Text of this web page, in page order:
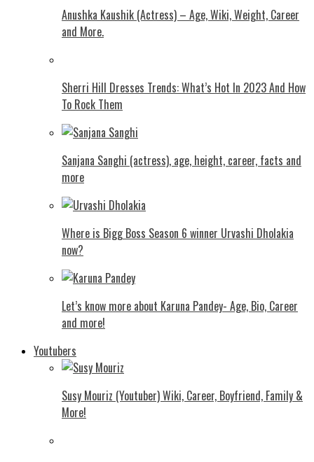
Anushka Kaushik (Actress) – Age, Wiki, Weight, Career
and More.
Shеrri Hill Drеssеs Trеnds: What’s Hot In 2023 And How
To Rock Thеm
Sanjana Sanghi (actress), age, height, career, facts and
more
Where is Bigg Boss Season 6 winner Urvashi Dholakia
now?
Let’s know more about Karuna Pandey- Age, Bio, Career
and more!
Youtubers
Susy Mouriz (Youtuber) Wiki, Career, Boyfriend, Family &
More!